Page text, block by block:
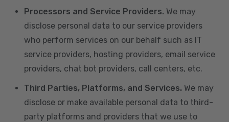
Processors and Service Providers. We may
disclose personal data to our service providers
who perform services on our behalf such as IT
service providers, hosting providers, email service
providers, chat bot providers, call centers, etc.
Third Parties, Platforms, and Services. We may
disclose or make available personal data to third-
party platforms and providers that we use to